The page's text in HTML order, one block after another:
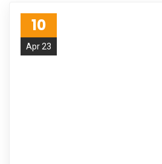
10
Apr 23